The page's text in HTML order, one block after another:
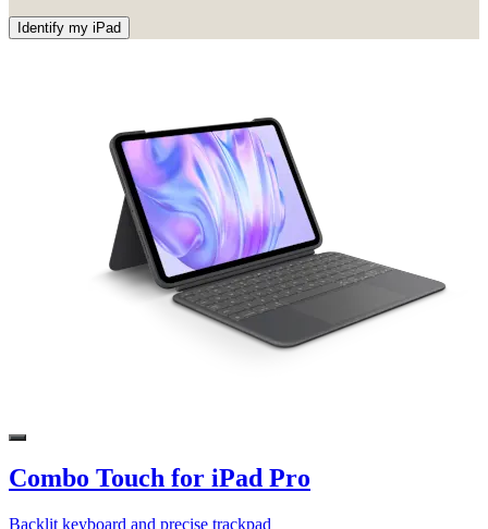
Identify my iPad
Combo Touch for iPad Pro
Backlit keyboard and precise trackpad